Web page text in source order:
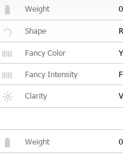
Weight
Shape
Fancy Color
Fancy Intensity
Clarity
Weight